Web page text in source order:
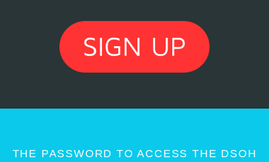
THE PASSWORD TO ACCESS THE DSOH